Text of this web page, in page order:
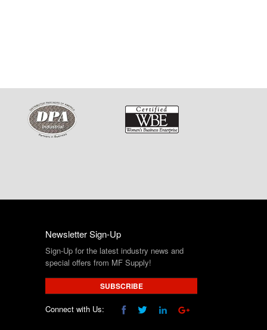
Newsletter Sign-Up
Sign-Up for the latest industry news and
special offers from MF Supply!
SUBSCRIBE
Connect with Us: